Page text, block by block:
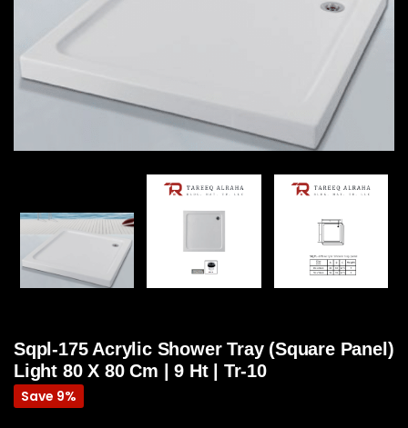
Sqpl-175 Acrylic Shower Tray (Square Panel)
Light 80 X 80 Cm | 9 Ht | Tr-10
Save 9%